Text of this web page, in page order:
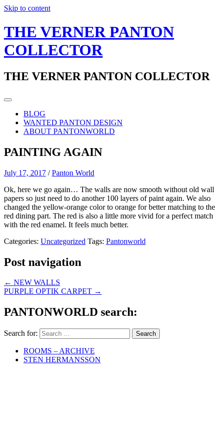
Skip to content
THE VERNER PANTON
COLLECTOR
THE VERNER PANTON COLLECTOR
BLOG
WANTED PANTON DESIGN
ABOUT PANTONWORLD
PAINTING AGAIN
July 17, 2017 /Panton World
Ok, here we go again… The walls are now smooth without old wall
papers so just need to do another 100 layers of paint again. We also
changed the yellow-orange color to orange for better matching to the
red dining part. The red is also a little more vivid for a perfect match
with the red enamel. It feels much better.
Categories: Uncategorized Tags: Pantonworld
Post navigation
← NEW WALLS
PURPLE OPTIK CARPET →
PANTONWORLD search:
Search for:
ROOMS – ARCHIVE
STEN HERMANSSON